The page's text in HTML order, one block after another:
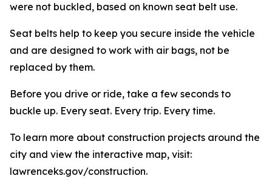
were not buckled, based on known seat belt use.
Seat belts help to keep you secure inside the vehicle
and are designed to work with air bags, not be
replaced by them.
Before you drive or ride, take a few seconds to
buckle up. Every seat. Every trip. Every time.
To learn more about construction projects around the
city and view the interactive map, visit:
lawrenceks.gov/construction.